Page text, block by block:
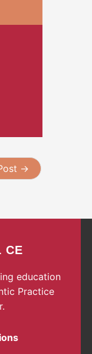
→
CE
education
Practice